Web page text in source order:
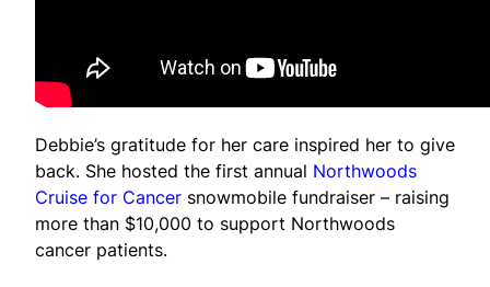
Debbie’s gratitude for her care inspired her to give
back. She hosted the first annual Northwoods
Cruise for Cancer snowmobile fundraiser – raising
more than $10,000 to support Northwoods
cancer patients.